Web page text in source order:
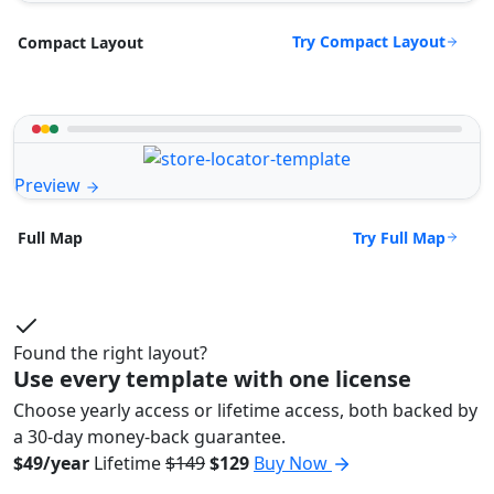
Compact Layout Try Compact Layout
Preview
Full Map Try Full Map
Found the right layout?
Use every template with one license
Choose yearly access or lifetime access, both backed by
a 30-day money-back guarantee.
$49/year Lifetime$149$129 Buy Now